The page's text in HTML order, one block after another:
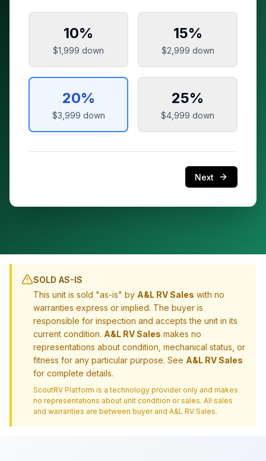
10%
$1,999 down
15%
$2,999 down
20%
$3,999 down
25%
$4,999 down
Next
SOLD AS-IS
This unit is sold "as-is" by A&L RV Sales with no
warranties express or implied. The buyer is
responsible for inspection and accepts the unit in its
current condition. A&L RV Sales makes no
representations about condition, mechanical status, or
fitness for any particular purpose. See A&L RV Sales
for complete details.
ScoutRV Platform is a technology provider only and makes
no representations about unit condition or sales. All sales
and warranties are between buyer and A&L RV Sales.